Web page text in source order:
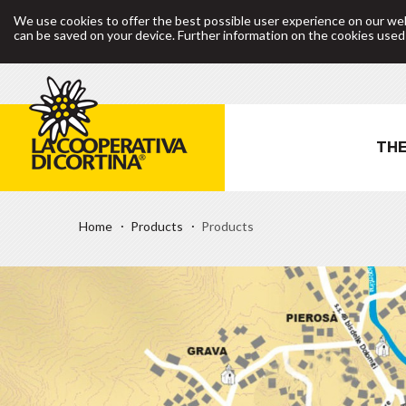
We use cookies to offer the best possible user experience on our
can be saved on your device. Further information on the cookies
Home Products Products